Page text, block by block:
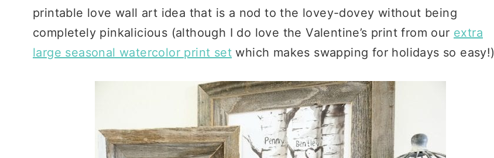
printable love wall art idea that is a nod to the lovey-dovey without being
completely pinkalicious (although I do love the Valentine’s print from our extra
large seasonal watercolor print set which makes swapping for holidays so easy!)